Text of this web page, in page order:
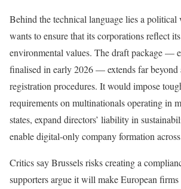
Behind the technical language lies a political
wants to ensure that its corporations reflect
environmental values. The draft package —
finalised in early 2026 — extends far beyond
registration procedures. It would impose
requirements on multinationals operating in
states, expand directors’ liability in
enable digital-only company formation
Critics say Brussels risks creating a
supporters argue it will make European firms